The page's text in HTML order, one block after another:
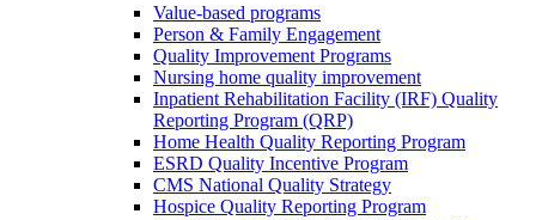
Value-based programs
Person & Family Engagement
Quality Improvement Programs
Nursing home quality improvement
Inpatient Rehabilitation Facility (IRF) Quality
Reporting Program (QRP)
Home Health Quality Reporting Program
ESRD Quality Incentive Program
CMS National Quality Strategy
Hospice Quality Reporting Program